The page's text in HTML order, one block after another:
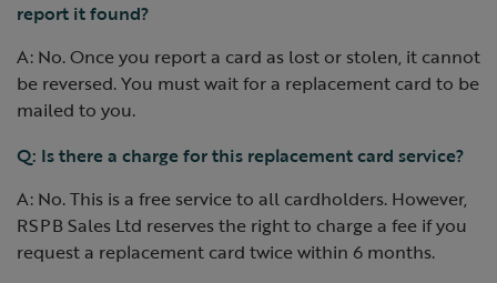
report it found?
A: No. Once you report a card as lost or stolen, it cannot
be reversed. You must wait for a replacement card to be
mailed to you.
Q: Is there a charge for this replacement card service?
A: No. This is a free service to all cardholders. However,
RSPB Sales Ltd reserves the right to charge a fee if you
request a replacement card twice within 6 months.